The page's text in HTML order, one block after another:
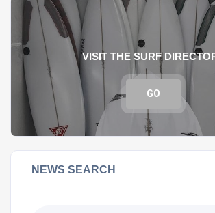
VISIT THE SURF
GO
NEWS SEARCH